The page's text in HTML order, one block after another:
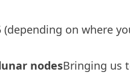
on where
nodesBringing us